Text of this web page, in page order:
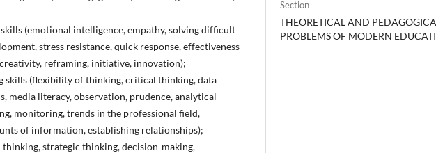
(emotional intelligence, empathy, solving difficult
stress resistance, quick response, effectiveness
reframing, initiative, innovation);
skills (flexibility of thinking, critical thinking, data
media literacy, observation, prudence, analytical
monitoring, trends in the professional field,
of information, establishing relationships);
strategic thinking, decision-making,
Section
THEORETICAL AND
PROBLEMS OF MODERN